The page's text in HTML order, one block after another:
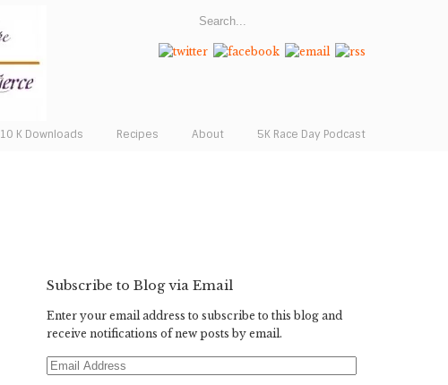
10 K Downloads Recipes About 5K Race Day Podcast
Subscribe to Blog via Email
Enter your email address to subscribe to this blog and
receive notifications of new posts by email.
Email